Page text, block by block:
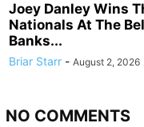
Joey Danley Wins
Nationals At The
Banks...
Briar Starr - August 2, 2026
NO COMMENTS